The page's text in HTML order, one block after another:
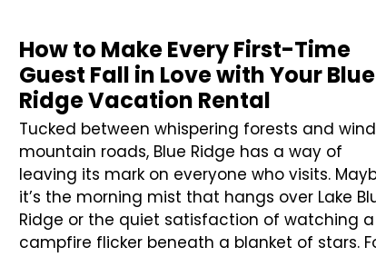
How to Make Every First-Time
Guest Fall in Love with Your Blue
Ridge Vacation Rental
Tucked between whispering forests and
mountain roads, Blue Ridge has a way of
leaving its mark on everyone who visits.
it’s the morning mist that hangs over Lake
Ridge or the quiet satisfaction of watching a
campfire flicker beneath a blanket of stars.